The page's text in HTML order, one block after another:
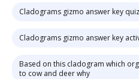
Cladograms gizmo answer key
Cladograms gizmo answer key
Based on this cladogram which
to cow and deer why